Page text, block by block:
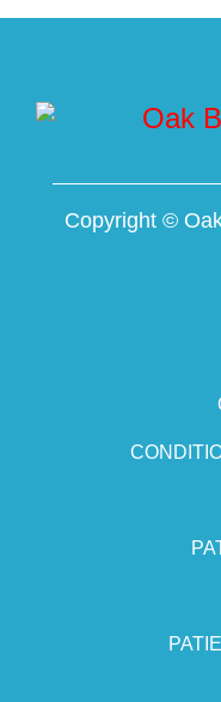
Copyright ©